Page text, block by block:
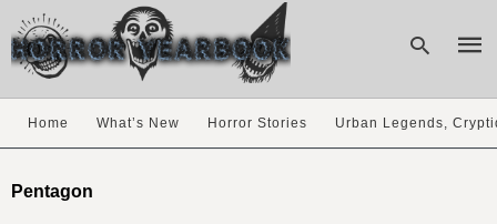
Home What’s New Horror Stories Urban Legends,
Pentagon